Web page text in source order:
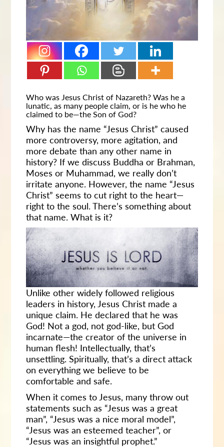
Who was Jesus Christ of Nazareth? Was he a
lunatic, as many people claim, or is he who he
claimed to be—the Son of God?
Why has the name “Jesus Christ” caused
more controversy, more agitation, and
more debate than any other name in
history? If we discuss Buddha or Brahman,
Moses or Muhammad, we really don’t
irritate anyone. However, the name “Jesus
Christ” seems to cut right to the heart—
right to the soul. There’s something about
that name. What is it?
Unlike other widely followed religious
leaders in history, Jesus Christ made a
unique claim. He declared that he was
God! Not a god, not god-like, but God
incarnate—the creator of the universe in
human flesh! Intellectually, that’s
unsettling. Spiritually, that’s a direct attack
on everything we believe to be
comfortable and safe.
When it comes to Jesus, many throw out
statements such as “Jesus was a great
man”, “Jesus was a nice moral model”,
“Jesus was an esteemed teacher”, or
“Jesus was an insightful prophet.”